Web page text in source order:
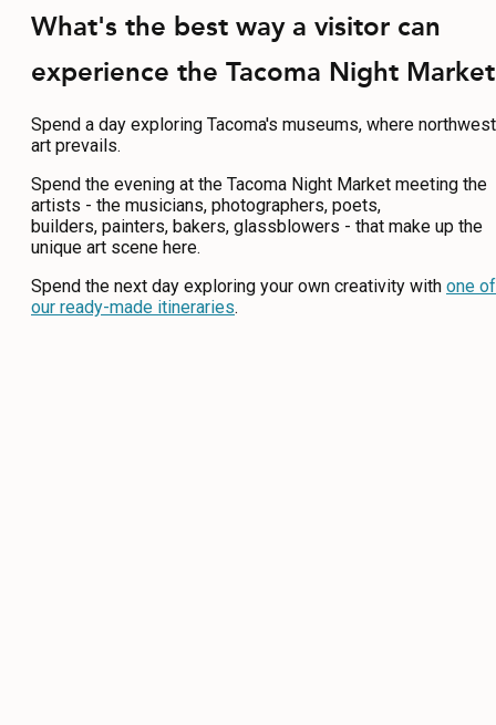
What's the best way a visitor can
experience the Tacoma Night
Spend a day exploring Tacoma's museums, where northwest
art prevails.
Spend the evening at the Tacoma Night Market meeting the
artists - the musicians, photographers, poets,
builders, painters, bakers, glassblowers - that make up the
unique art scene here.
Spend the next day exploring your own creativity with one of
our ready-made itineraries.